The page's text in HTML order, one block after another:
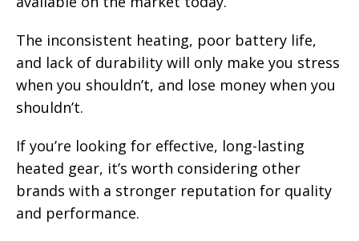
The inconsistent heating, poor battery life,
and lack of durability will only make you stress
when you shouldn’t, and lose money when you
shouldn’t.
If you’re looking for effective, long-lasting
heated gear, it’s worth considering other
brands with a stronger reputation for quality
and performance.